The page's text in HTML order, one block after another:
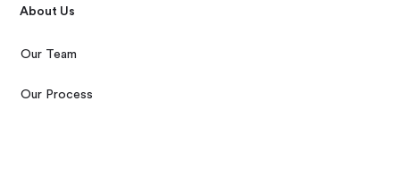
About Us
Our Team
Our Process